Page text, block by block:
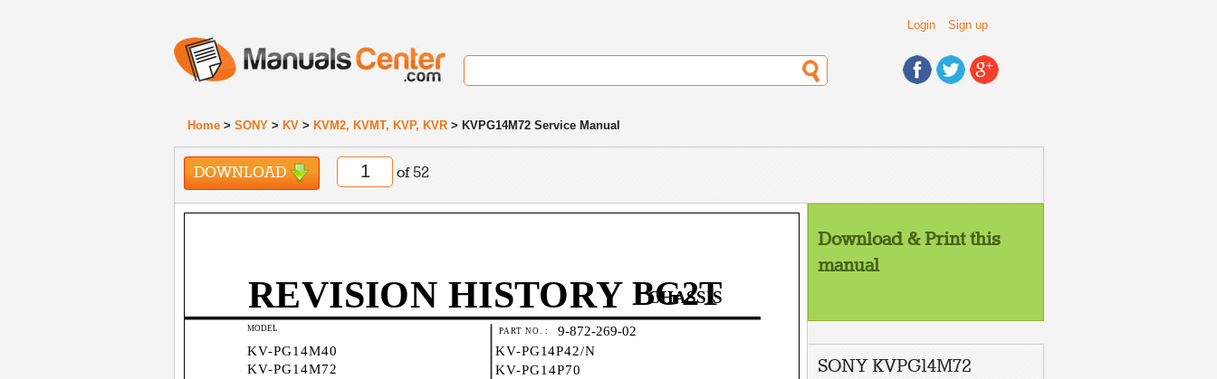
Login Sign up
Home > SONY > KV > KVM2, KVMT, KVP, KVR > KVPG14M72 Service Manual
DOWNLOAD of 52
REVISION HISTORYBG2T
MODEL
KV-PG14M40
KV-PG14M72
PART NO. : 9-872-269-02
CHASSIS
KV-PG14P42/N
KV-PG14P70
Download & Print this
manual
SONY KVPG14M72